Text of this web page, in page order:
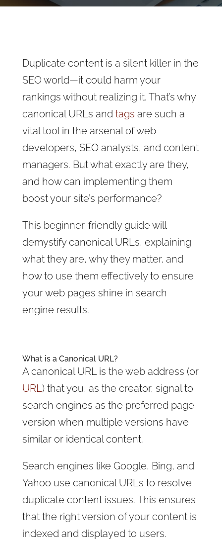
Duplicate content is a silent killer in the
SEO world—it could harm your
rankings without realizing it. That’s why
canonical URLs and tags are such a
vital tool in the arsenal of web
developers, SEO analysts, and content
managers. But what exactly are they,
and how can implementing them
boost your site’s performance?
This beginner-friendly guide will
demystify canonical URLs, explaining
what they are, why they matter, and
how to use them effectively to ensure
your web pages shine in search
engine results.
What is a Canonical URL?
A canonical URL is the web address (or
URL) that you, as the creator, signal to
search engines as the preferred page
version when multiple versions have
similar or identical content.
Search engines like Google, Bing, and
Yahoo use canonical URLs to resolve
duplicate content issues. This ensures
that the right version of your content is
indexed and displayed to users.